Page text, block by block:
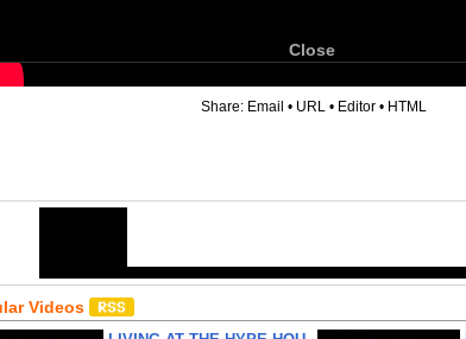
Close
Share: Email • URL • Editor • HTML
Videos